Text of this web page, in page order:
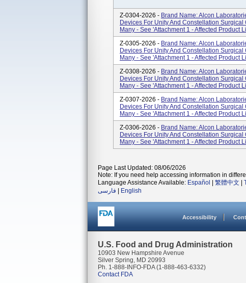
Z-0304-2026 - Brand Name: Alcon
Devices For Unity And Constellation
Many - See 'Attachment 1 - Affected Product
Z-0305-2026 - Brand Name: Alcon
Devices For Unity And Constellation
Many - See 'Attachment 1 - Affected Product
Z-0308-2026 - Brand Name: Alcon
Devices For Unity And Constellation
Many - See 'Attachment 1 - Affected Product
Z-0307-2026 - Brand Name: Alcon
Devices For Unity And Constellation
Many - See 'Attachment 1 - Affected Product
Z-0306-2026 - Brand Name: Alcon
Devices For Unity And Constellation
Many - See 'Attachment 1 - Affected Product
Page Last Updated: 08/06/2026
Note: If you need help accessing information in
Language Assistance Available: Español 繁體中文
فارسی
English
Accessibility
U.S. Food and Drug Administration
10903 New Hampshire Avenue
Silver Spring, MD 20993
Ph. 1-888-INFO-FDA (1-888-463-6332)
Contact FDA